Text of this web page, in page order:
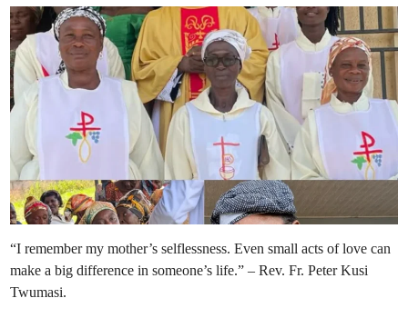
n
“I remember my mother’s selflessness. Even small acts of love can
make a big difference in someone’s life.” – Rev. Fr. Peter Kusi
Twumasi.